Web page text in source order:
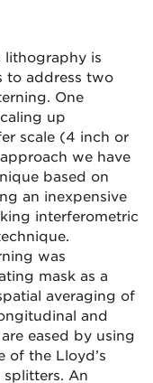
lithography is
to address two
One
up
scale (4 inch or
we have
based on
an inexpensive
interferometric
was
mask as a
averaging of
and
eased by using
of the Lloyd’s
An